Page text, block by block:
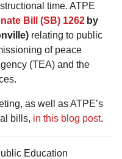
time. ATPE
Bill (SB) 1262 by
relating to public
of peace
(TEA) and the
as well as ATPE’s
bills, in this blog post.
Education